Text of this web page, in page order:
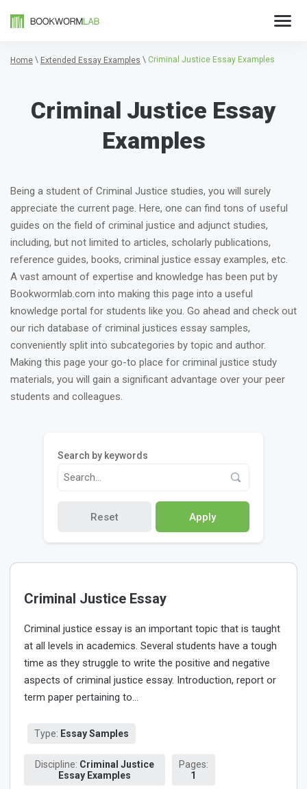
Home \ Extended Essay Examples \ Criminal Justice Essay Examples
Criminal Justice Essay
Examples
Being a student of Criminal Justice studies, you will surely
appreciate the current page. Here, one can find tons of useful
guides on the field of criminal justice and adjunct studies,
including, but not limited to articles, scholarly publications,
reference guides, books, criminal justice essay examples, etc.
A vast amount of expertise and knowledge has been put by
Bookwormlab.com into making this page into a useful
knowledge portal for students like you. Go ahead and check out
our rich database of criminal justices essay samples,
conveniently split into subcategories by topic and author.
Making this page your go-to place for criminal justice study
materials, you will gain a significant advantage over your peer
students and colleagues.
Search by keywords
Reset Apply
Criminal Justice Essay
Criminal justice essay is an important topic that is taught
at all levels in academics. Several students have a tough
time as they struggle to write the positive and negative
aspects of criminal justice essay. Introduction, report or
term paper pertaining to...
Type: Essay Samples
Discipline: Criminal Justice
Essay Examples
Pages:
1